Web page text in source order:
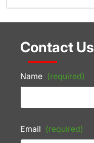
Contact Us
Name (required)
Email (required)